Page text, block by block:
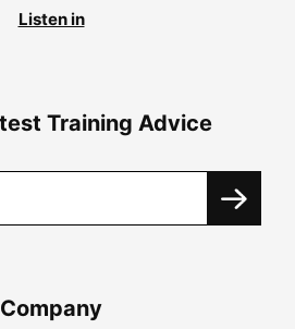
Listen in
Training Advice
Company